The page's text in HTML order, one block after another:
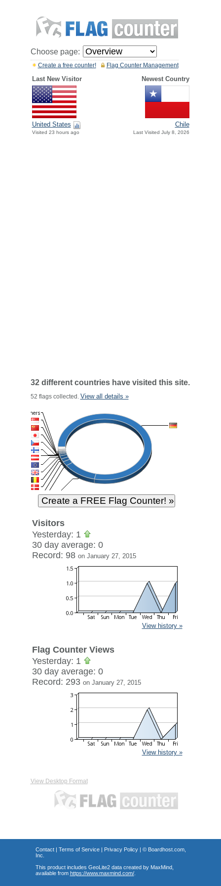
Choose page:
Flag Counter Management
Create a free counter!
Last New Visitor Newest Country
United States
Visited 23 hours ago
Chile
Last Visited July 8, 2026
32 different countries have visited this site.
52 flags collected. View all details »
Visitors
Yesterday: 1
30 day average: 0
Record: 98 on January 27, 2015
View history »
Flag Counter Views
Yesterday: 1
30 day average: 0
Record: 293 on January 27, 2015
View history »
View Desktop Format
Contact| Terms of Service| Privacy Policy| © Boardhost.com,
Inc.
This product includes GeoLite2 data created by MaxMind,
available from https://www.maxmind.com/.